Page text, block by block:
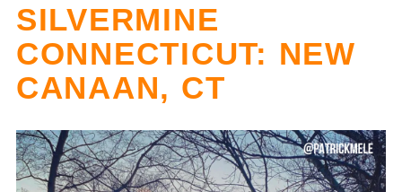
SILVERMINE
CONNECTICUT: NEW
CANAAN, CT